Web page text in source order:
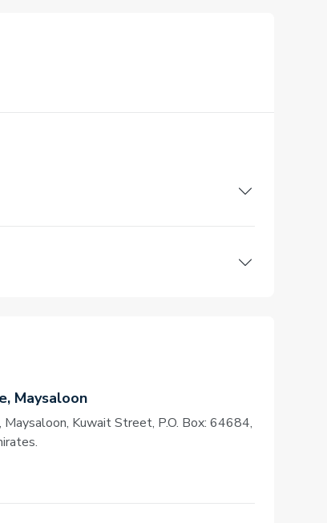
Maysaloon
Kuwait Street, P.O. Box: 64684,